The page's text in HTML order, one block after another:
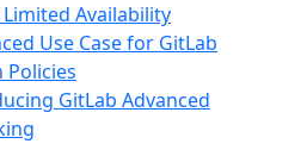
Availability
Use Case for GitLab
Policies
GitLab Advanced